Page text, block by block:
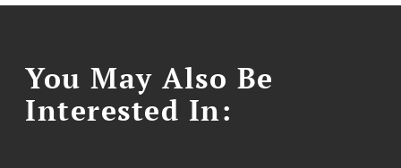
You May Also Be
Interested In: